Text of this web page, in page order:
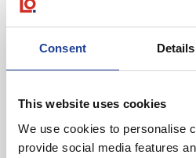
Consent Details
This website uses cookies
We use cookies to personalise
provide social media features
Read post about - 40 Years of